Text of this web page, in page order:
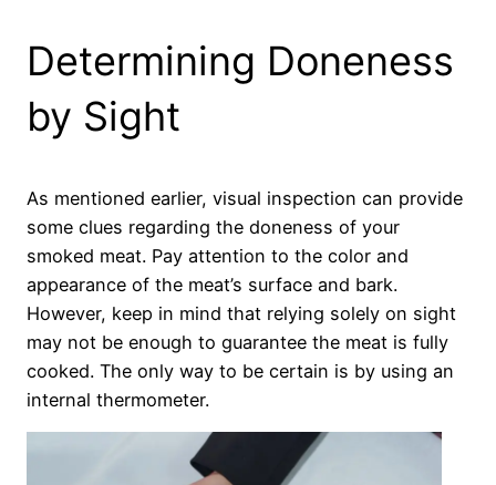
Determining Doneness
by Sight
As mentioned earlier, visual inspection can provide
some clues regarding the doneness of your
smoked meat. Pay attention to the color and
appearance of the meat’s surface and bark.
However, keep in mind that relying solely on sight
may not be enough to guarantee the meat is fully
cooked. The only way to be certain is by using an
internal thermometer.